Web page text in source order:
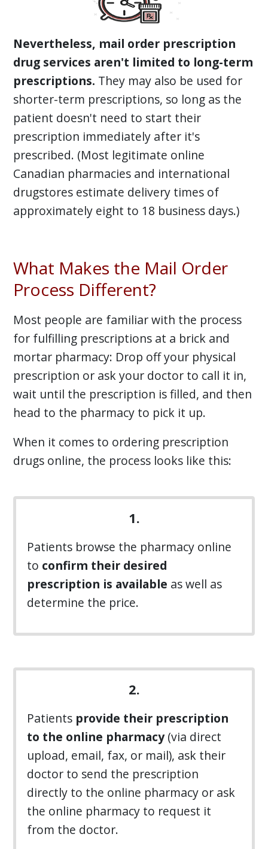
Nevertheless, mail order prescription
drug services aren't limited to long-term
prescriptions. They may also be used for
shorter-term prescriptions, so long as the
patient doesn't need to start their
prescription immediately after it's
prescribed. (Most legitimate online
Canadian pharmacies and international
drugstores estimate delivery times of
approximately eight to 18 business days.)
What Makes the Mail Order
Process Different?
Most people are familiar with the process
for fulfilling prescriptions at a brick and
mortar pharmacy: Drop off your physical
prescription or ask your doctor to call it in,
wait until the prescription is filled, and then
head to the pharmacy to pick it up.
When it comes to ordering prescription
drugs online, the process looks like this:
1.
Patients browse the pharmacy online
to confirm their desired
prescription is available as well as
determine the price.
2.
Patients provide their prescription
to the online pharmacy(via direct
upload, email, fax, or mail), ask their
doctor to send the prescription
directly to the online pharmacy or ask
the online pharmacy to request it
from the doctor.